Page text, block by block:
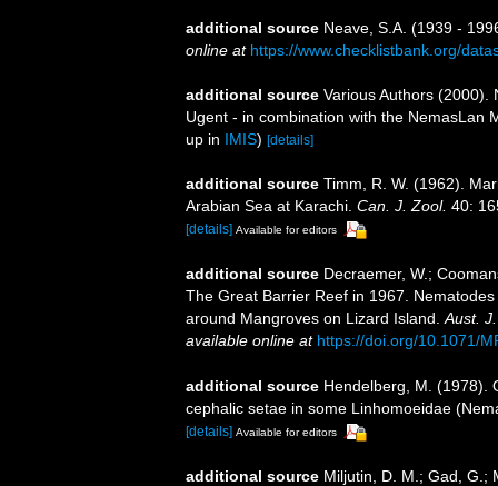
additional source Neave, S.A. (1939 -
online at https://www.checklistbank.org/
additional source Various Authors (2000).
Ugent - in combination with the NemasLan
up in IMIS) [details]
additional source Timm, R. W. (1962).
Arabian Sea at Karachi. Can. J. Zool. 40:
[details] Available for editors
additional source Decraemer, W.;
The Great Barrier Reef in 1967.
around Mangroves on Lizard Island. Aust.
available online at https://doi.org/10.1071/
additional source Hendelberg, M. (1978).
cephalic setae in some Linhomoeidae
[details] Available for editors
additional source Miljutin, D. M.; Gad, G.;